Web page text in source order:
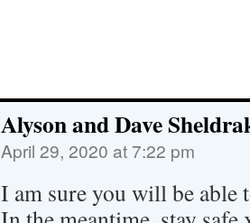
Alyson and Dave
April 29, 2020 at 7:22 pm
I am sure you will be able